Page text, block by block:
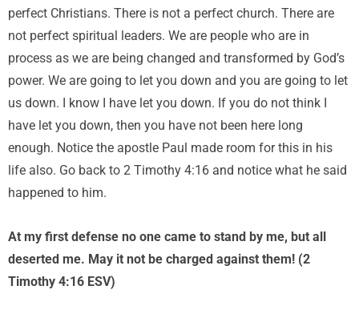
perfect Christians. There is not a perfect church. There are
not perfect spiritual leaders. We are people who are in
process as we are being changed and transformed by God’s
power. We are going to let you down and you are going to let
us down. I know I have let you down. If you do not think I
have let you down, then you have not been here long
enough. Notice the apostle Paul made room for this in his
life also. Go back to 2 Timothy 4:16 and notice what he said
happened to him.
At my first defense no one came to stand by me, but all
deserted me. May it not be charged against them! (2
Timothy 4:16 ESV)